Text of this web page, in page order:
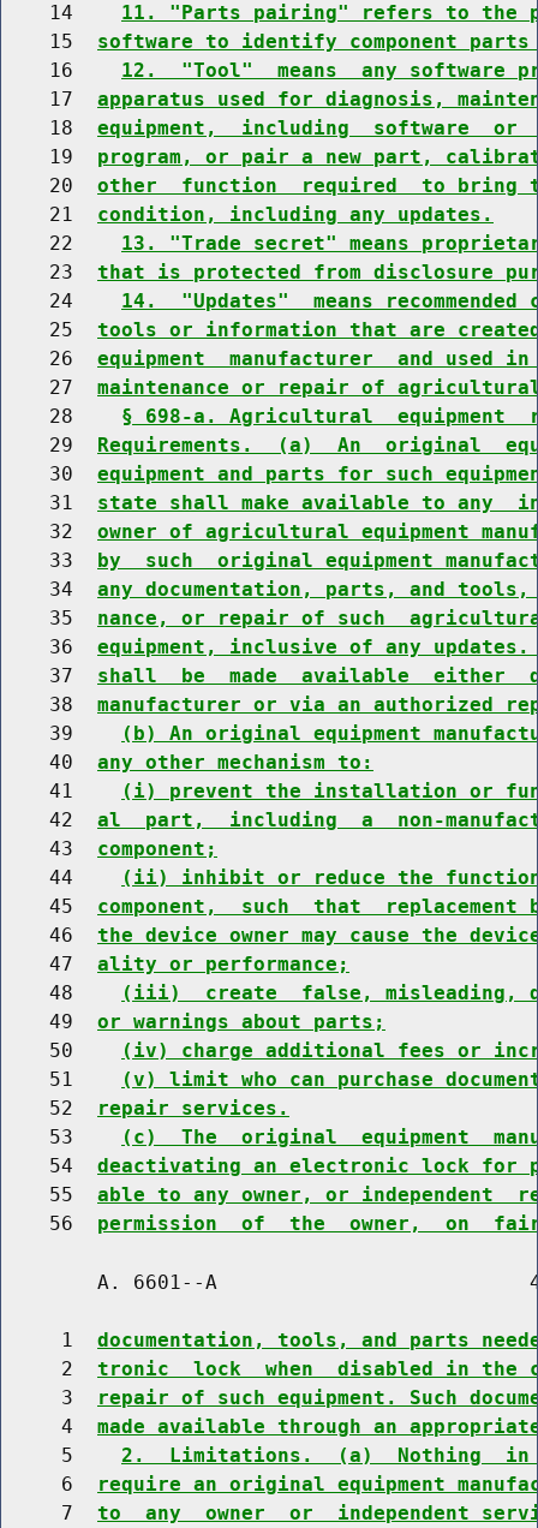
    14
11. "Parts pairing" refers to the
    15
software to identify component
    16
12.  "Tool"  means  any software
    17
apparatus used for diagnosis,
    18
equipment,  including  software  or
    19
program, or pair a new part,
    20
other  function  required  to bring
    21
condition, including any updates.
    22
13. "Trade secret" means
    23
that is protected from disclosure
    24
14.  "Updates"  means
    25
tools or information that are
    26
equipment  manufacturer  and
    27
maintenance or repair of
    28
§ 698-a. Agricultural
    29
Requirements.  (a)  An  original
    30
equipment and parts for such
    31
state shall make available to any
    32
owner of agricultural equipment
    33
by  such  original equipment
    34
any documentation, parts, and
    35
nance, or repair of such
    36
equipment, inclusive of any
    37
shall  be  made  available  either
    38
manufacturer or via an authorized
    39
(b) An original equipment
    40
any other mechanism to:
    41
(i) prevent the installation or
    42
al  part,  including  a  non-
    43
component;
    44
(ii) inhibit or reduce the
    45
component,  such  that
    46
the device owner may cause the
    47
ality or performance;
    48
(iii)  create  false, misleading,
    49
or warnings about parts;
    50
(iv) charge additional fees or
    51
(v) limit who can purchase
    52
repair services.
    53
(c)  The  original  equipment
    54
deactivating an electronic lock for
    55
able to any owner, or independent
    56
permission  of  the  owner,  on
A. 6601--A
     1
documentation, tools, and parts
     2
tronic  lock  when  disabled in the
     3
repair of such equipment. Such
     4
made available through an
     5
2.  Limitations.  (a)  Nothing  in
     6
require an original equipment
     7
to  any  owner  or  independent